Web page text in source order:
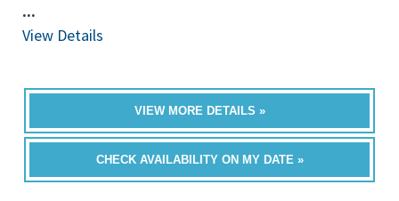
...
View Details
VIEW MORE DETAILS »
CHECK AVAILABILITY ON MY DATE »